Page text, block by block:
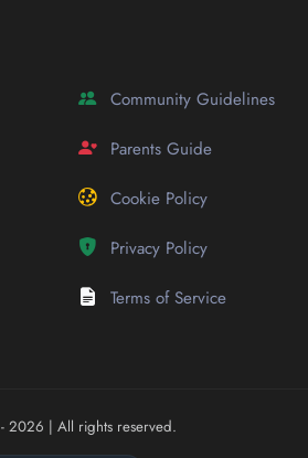
Community Guidelines
Parents Guide
Cookie Policy
Privacy Policy
Terms of Service
2026 | All rights reserved.